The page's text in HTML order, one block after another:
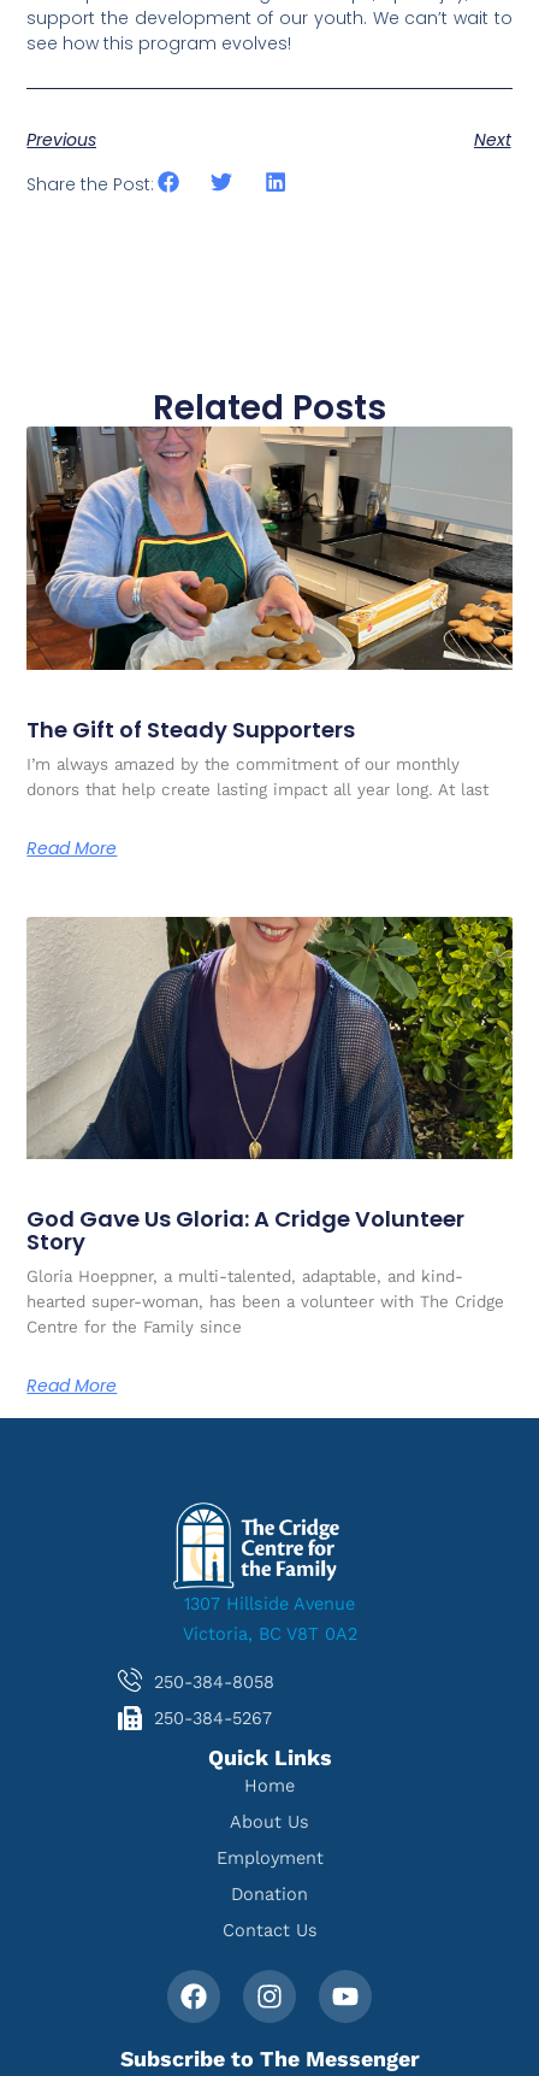
support the development of our youth. We can’t wait to
see how this program evolves!
Previous
Next
Share the Post:
Related Posts
The Gift of Steady Supporters
I’m always amazed by the commitment of our monthly
donors that help create lasting impact all year long. At last
Read More
God Gave Us Gloria: A Cridge Volunteer
Story
Gloria Hoeppner, a multi-talented, adaptable, and kind-
hearted super-woman, has been a volunteer with The Cridge
Centre for the Family since
Read More
1307 Hillside Avenue
Victoria, BC V8T 0A2
250-384-8058
250-384-5267
Quick Links
Home
About Us
Employment
Donation
Contact Us
Subscribe to The Messenger